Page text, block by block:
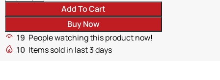
Add To Cart
Buy Now
19 People watching this product now!
10 Items sold in last 3 days